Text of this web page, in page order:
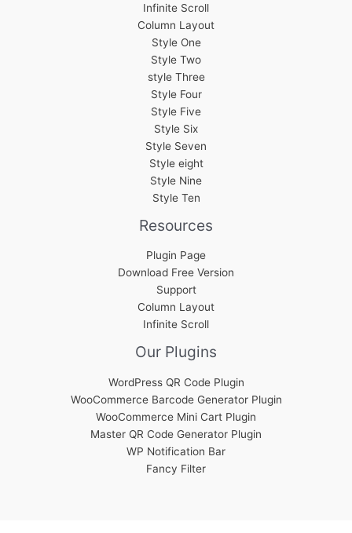
Infinite Scroll
Column Layout
Style One
Style Two
style Three
Style Four
Style Five
Style Six
Style Seven
Style eight
Style Nine
Style Ten
Resources
Plugin Page
Download Free Version
Support
Column Layout
Infinite Scroll
Our Plugins
WordPress QR Code Plugin
WooCommerce Barcode Generator Plugin
WooCommerce Mini Cart Plugin
Master QR Code Generator Plugin
WP Notification Bar
Fancy Filter